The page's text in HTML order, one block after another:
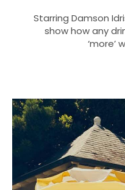
Starring Damson
show how any
‘more’